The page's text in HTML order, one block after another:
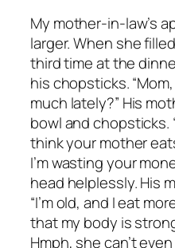
My mother-in-law’s
larger. When she
third time at the
his chopsticks.
much lately?” His
bowl and chopsticks.
think your mother
I’m wasting your
head helplessly. His
“I’m old, and I eat
that my body is
Hmph, she can’t even